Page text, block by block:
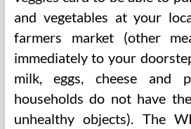
and vegetables at your
farmers market (other
immediately to your
milk, eggs, cheese and
households do not have
unhealthy objects). The